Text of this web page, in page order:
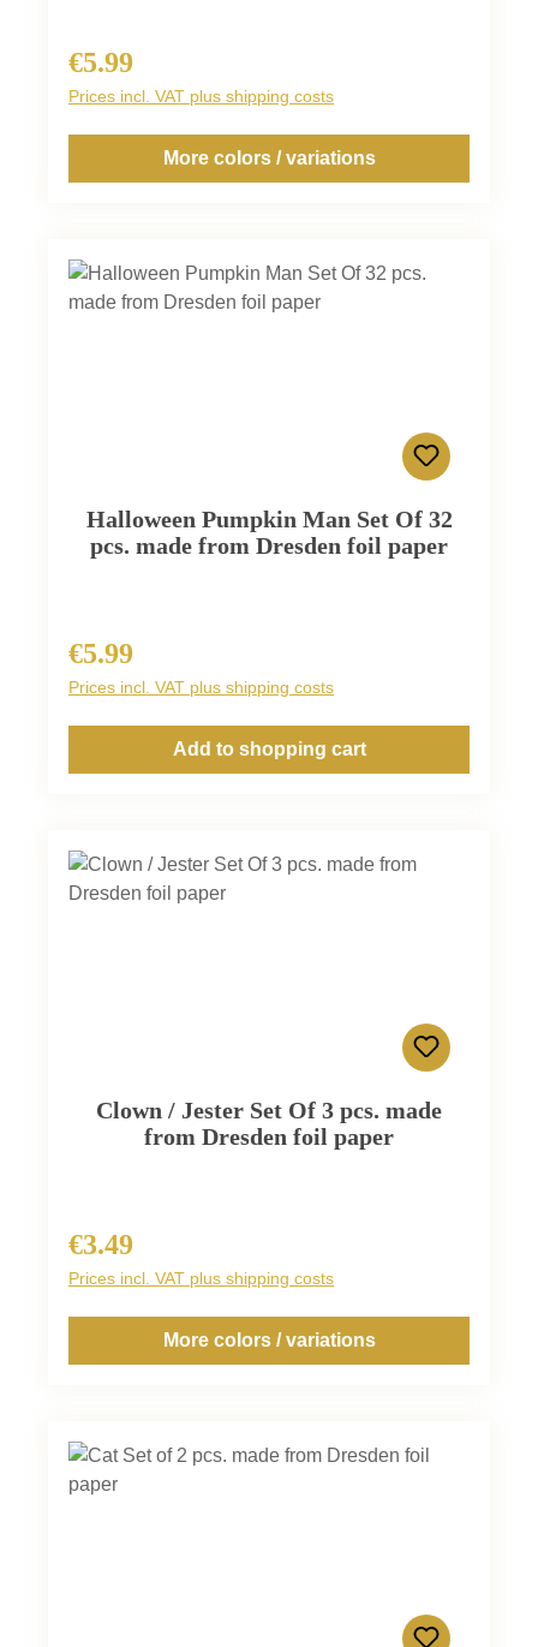
Regular price:
€5.99
Prices incl. VAT plus shipping costs
More colors / variations
Halloween Pumpkin Man Set Of 32
pcs. made from Dresden foil paper
Regular price:
€5.99
Prices incl. VAT plus shipping costs
Add to shopping cart
Clown / Jester Set Of 3 pcs. made
from Dresden foil paper
Regular price:
€3.49
Prices incl. VAT plus shipping costs
More colors / variations